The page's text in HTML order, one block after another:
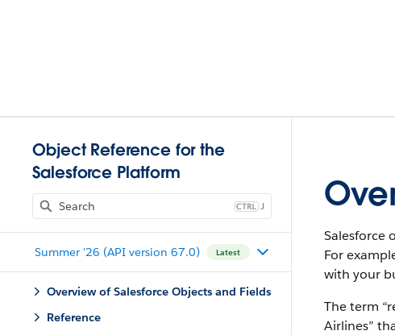
Object Reference for the
Salesforce Platform
J
Summer '26 (API version 67.0) Latest
Overview of Salesforce Objects and Fields
Reference
Salesforce
For
with your
The term
Airlines”